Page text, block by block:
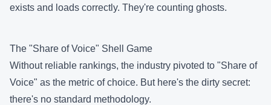
exists and loads correctly. They're counting ghosts.
The "Share of Voice" Shell Game
Without reliable rankings, the industry pivoted to "Share of
Voice" as the metric of choice. But here's the dirty secret:
there's no standard methodology.